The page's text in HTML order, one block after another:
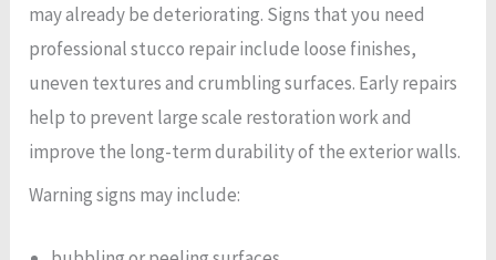
may already be deteriorating. Signs that you need
professional stucco repair include loose finishes,
uneven textures and crumbling surfaces. Early repairs
help to prevent large scale restoration work and
improve the long-term durability of the exterior walls.
Warning signs may include: